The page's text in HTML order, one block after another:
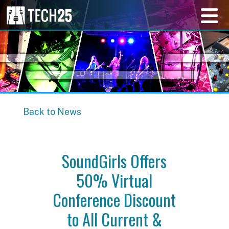
Back to News
SoundGirls Offers
50% Virtual
Conference Discount
to All Current &